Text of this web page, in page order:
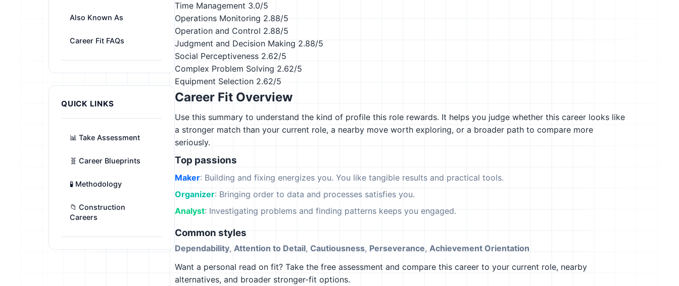
Also Known As
Career Fit FAQs
QUICK LINKS
📊 Take Assessment
🧬 Career Blueprints
🧪 Methodology
📁 Construction
Careers
Time Management 3.0/5
Operations Monitoring 2.88/5
Operation and Control 2.88/5
Judgment and Decision Making 2.88/5
Social Perceptiveness 2.62/5
Complex Problem Solving 2.62/5
Equipment Selection 2.62/5
Career Fit Overview
Use this summary to understand the kind of profile this role rewards. It helps you judge whether this career looks like
a stronger match than your current role, a nearby move worth exploring, or a broader path to compare more
seriously.
Top passions
Maker: Building and fixing energizes you. You like tangible results and practical tools.
Organizer: Bringing order to data and processes satisfies you.
Analyst: Investigating problems and finding patterns keeps you engaged.
Common styles
Dependability, Attention to Detail, Cautiousness, Perseverance, Achievement Orientation
Want a personal read on fit? Take the free assessment and compare this career to your current role, nearby
alternatives, and broader stronger-fit options.